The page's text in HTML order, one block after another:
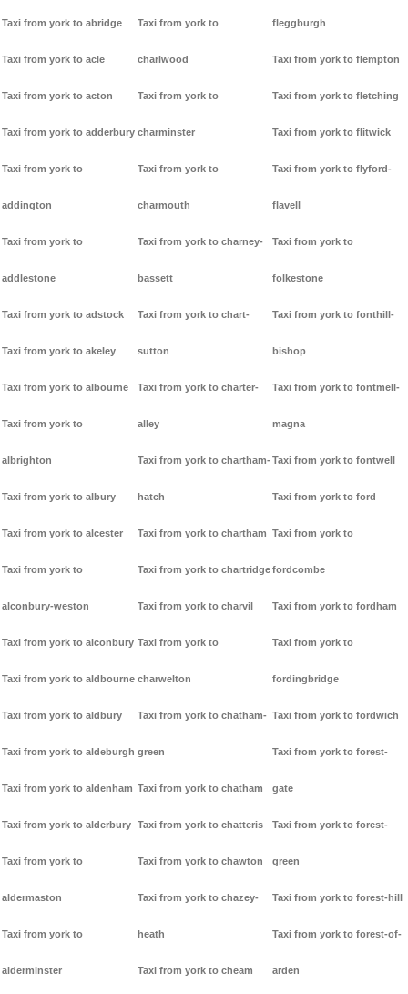
Taxi from york to abridge
Taxi from york to acle
Taxi from york to acton
Taxi from york to adderbury
Taxi from york to
addington
Taxi from york to
addlestone
Taxi from york to adstock
Taxi from york to akeley
Taxi from york to albourne
Taxi from york to
albrighton
Taxi from york to albury
Taxi from york to alcester
Taxi from york to
alconbury-weston
Taxi from york to alconbury
Taxi from york to aldbourne
Taxi from york to aldbury
Taxi from york to aldeburgh
Taxi from york to aldenham
Taxi from york to alderbury
Taxi from york to
aldermaston
Taxi from york to
alderminster
Taxi from york to
charlwood
Taxi from york to
charminster
Taxi from york to
charmouth
Taxi from york to charney-
bassett
Taxi from york to chart-
sutton
Taxi from york to charter-
alley
Taxi from york to chartham-
hatch
Taxi from york to chartham
Taxi from york to chartridge
Taxi from york to charvil
Taxi from york to
charwelton
Taxi from york to chatham-
green
Taxi from york to chatham
Taxi from york to chatteris
Taxi from york to chawton
Taxi from york to chazey-
heath
Taxi from york to cheam
fleggburgh
Taxi from york to flempton
Taxi from york to fletching
Taxi from york to flitwick
Taxi from york to flyford-
flavell
Taxi from york to
folkestone
Taxi from york to fonthill-
bishop
Taxi from york to fontmell-
magna
Taxi from york to fontwell
Taxi from york to ford
Taxi from york to
fordcombe
Taxi from york to fordham
Taxi from york to
fordingbridge
Taxi from york to fordwich
Taxi from york to forest-
gate
Taxi from york to forest-
green
Taxi from york to forest-hill
Taxi from york to forest-of-
arden